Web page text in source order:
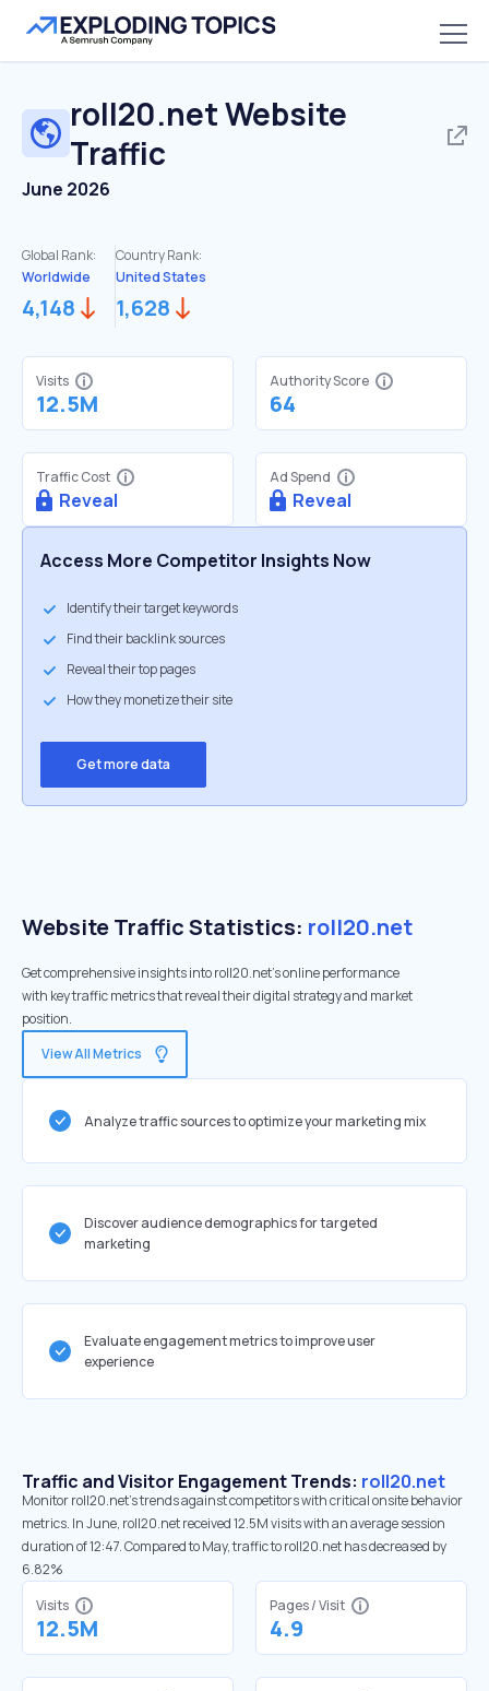
roll20.netWebsite
Traffic
June 2026
Global Rank:
Worldwide
4,148
Country Rank:
United States
1,628
Visits
12.5M
Authority Score
64
Traffic Cost
Reveal
Ad Spend
Reveal
Access More Competitor Insights Now
Identify their target keywords
Find their backlink sources
Reveal their top pages
How they monetize their site
Get more data
Website Traffic Statistics: roll20.net
Get comprehensive insights into roll20.net's online performance
with key traffic metrics that reveal their digital strategy and market
position.
View All Metrics
Analyze traffic sources to optimize your marketing mix
Discover audience demographics for targeted
marketing
Evaluate engagement metrics to improve user
experience
Traffic and Visitor Engagement Trends: roll20.net
Monitor roll20.net’s trends against competitors with critical onsite behavior
metrics. In June, roll20.net received 12.5M visits with an average session
duration of 12:47. Compared to May, traffic to roll20.net has decreased by
6.82%
Visits
12.5M
Pages / Visit
4.9